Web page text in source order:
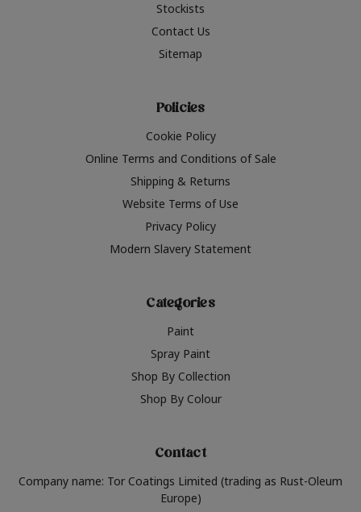
Stockists
Contact Us
Sitemap
Policies
Cookie Policy
Online Terms and Conditions of Sale
Shipping & Returns
Website Terms of Use
Privacy Policy
Modern Slavery Statement
Categories
Paint
Spray Paint
Shop By Collection
Shop By Colour
Contact
Company name: Tor Coatings Limited (trading as Rust-Oleum
Europe)